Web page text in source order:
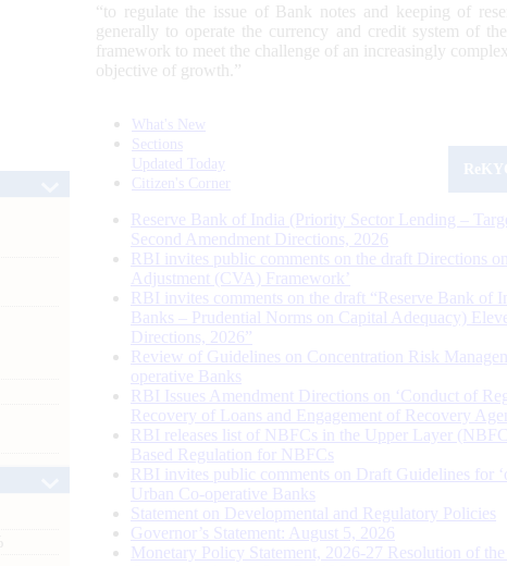
“to regulate the issue of Bank notes and keeping of
generally to operate the currency and credit system of
framework to meet the challenge of an increasingly
objective of growth.”
What's New
Sections
Updated Today
Citizen's Corner
Reserve Bank of India (Priority Sector Lending –
Second Amendment Directions, 2026
RBI invites public comments on the draft Directions on
Adjustment (CVA) Framework’
RBI invites comments on the draft “Reserve Bank of
Banks – Prudential Norms on Capital Adequacy)
Directions, 2026”
Review of Guidelines on Concentration Risk
operative Banks
RBI Issues Amendment Directions on ‘Conduct of
Recovery of Loans and Engagement of Recovery
RBI releases list of NBFCs in the Upper Layer
Based Regulation for NBFCs
RBI invites public comments on Draft Guidelines for
Urban Co-operative Banks
Statement on Developmental and Regulatory Policies
Governor’s Statement: August 5, 2026
Monetary Policy Statement, 2026-27 Resolution of